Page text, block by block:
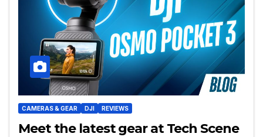
CAMERAS & GEAR DJI REVIEWS
Meet the latest gear at Tech Scene